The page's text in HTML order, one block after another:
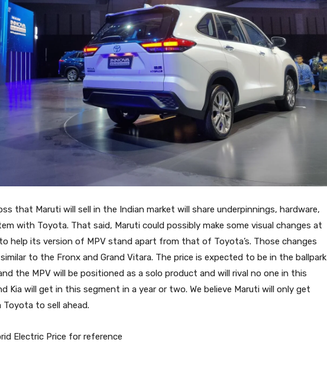
that Maruti will sell in the Indian market will share underpinnings, hardware,
with Toyota. That said, Maruti could possibly make some visual changes at
help its version of MPV stand apart from that of Toyota’s. Those changes
to the Fronx and Grand Vitara. The price is expected to be in the ballpark
the MPV will be positioned as a solo product and will rival no one in this
Kia will get in this segment in a year or two. We believe Maruti will only get
to sell ahead.
Electric Price for reference